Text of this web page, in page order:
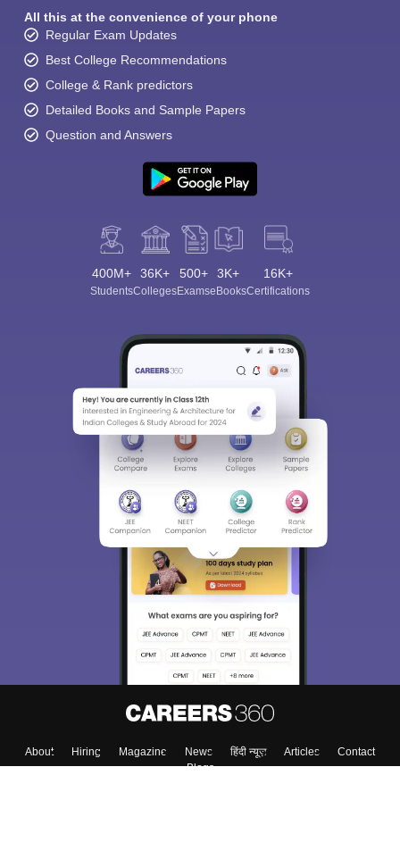
All this at the convenience of your phone
Regular Exam Updates
Best College Recommendations
College & Rank predictors
Detailed Books and Sample Papers
Question and Answers
400M+
Students
36K+
Colleges
500+
Exams
3K+
eBooks
16K+
Certifications
About Hiring Magazine News हिंदी न्यूज़ Articles
Contact
Blogs
Sign In/Sign Up
We endeavor to keep you informed and help you
choose the right Career path. Sign in and
access our resources on Exams, Study
Material, Counseling, Colleges etc.
Enter Mobile
Skip Sign In